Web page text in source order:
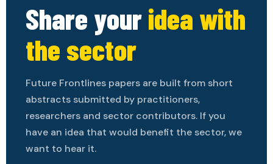
Share youridea with
the sector
Future Frontlines papers are built from short
abstracts submitted by practitioners,
researchers and sector contributors. If you
have an idea that would benefit the sector, we
want to hear it.